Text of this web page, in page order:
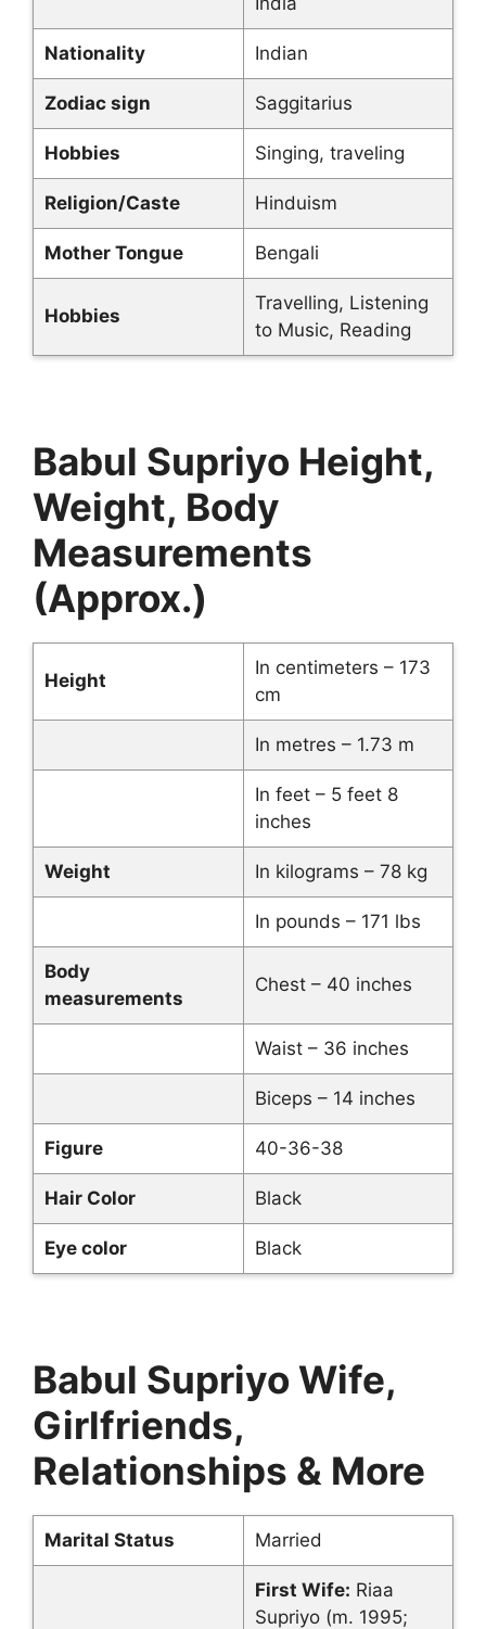
Nationality Indian
Zodiac sign Saggitarius
Hobbies Singing, traveling
Religion/Caste Hinduism
Mother Tongue Bengali
Hobbies
Travelling, Listening
to Music, Reading
Babul Supriyo Height,
Weight, Body
Measurements
(Approx.)
Height
In centimeters – 173
cm
In metres – 1.73 m
In feet – 5 feet 8
inches
Weight In kilograms – 78 kg
In pounds – 171 lbs
Body
measurements
Chest – 40 inches
Waist – 36 inches
Biceps – 14 inches
Figure 40-36-38
Hair Color Black
Eye color Black
Babul Supriyo Wife,
Girlfriends,
Relationships & More
Marital Status Married
First Wife: Riaa
Supriyo (m. 1995;